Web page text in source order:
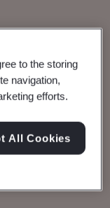
to the storing
navigation,
efforts.
All Cookies